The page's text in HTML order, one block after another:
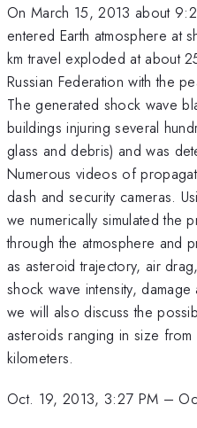
On March 15, 2013 about
entered Earth atmosphere at
km travel exploded at about
Russian Federation with the
The generated shock wave
buildings injuring several
glass and debris) and was
Numerous videos of
dash and security cameras.
we numerically simulated the
through the atmosphere and
as asteroid trajectory, air
shock wave intensity,
we will also discuss the
asteroids ranging in size
kilometers.
Oct. 19, 2013, 3:27 PM –